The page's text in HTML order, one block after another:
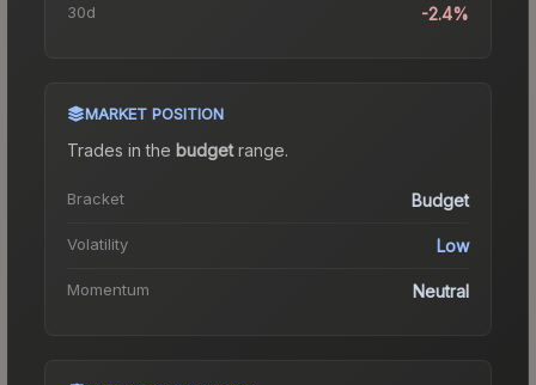
30d -2.4%
MARKET POSITION
Trades in the budgetrange.
Bracket Budget
Volatility Low
Momentum Neutral